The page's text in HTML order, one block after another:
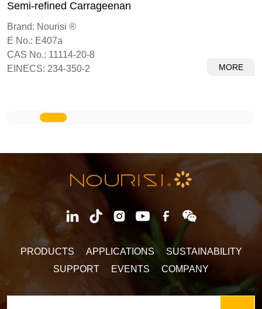
Semi-refined Carrageenan
Brand: Nourisi ®
E No.: E407a
CAS No.: 11114-20-8
EINECS: 234-350-2
MORE
PRODUCTS APPLICATIONS
SUSTAINABILITY
SUPPORT
EVENTS COMPANY